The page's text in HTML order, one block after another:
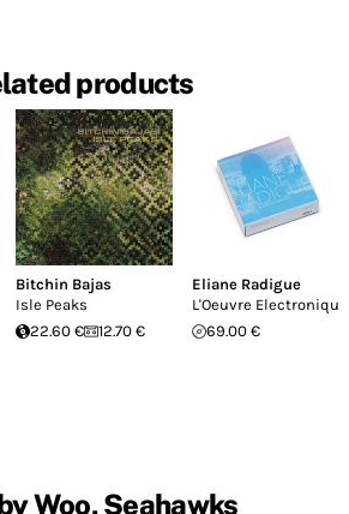
products
Bitchin Bajas
Isle Peaks
22.60 €
12.70 €
Eliane Radigue
L'Oeuvre Electronique
69.00 €
Woo, Seahawks